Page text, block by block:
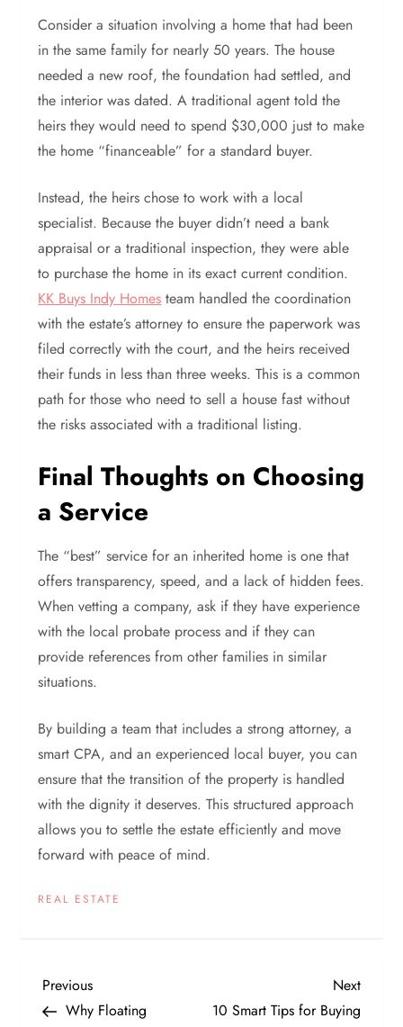
Consider a situation involving a home that had been
in the same family for nearly 50 years. The house
needed a new roof, the foundation had settled, and
the interior was dated. A traditional agent told the
heirs they would need to spend $30,000 just to make
the home “financeable” for a standard buyer.
Instead, the heirs chose to work with a local
specialist. Because the buyer didn’t need a bank
appraisal or a traditional inspection, they were able
to purchase the home in its exact current condition.
KK Buys Indy Homes team handled the coordination
with the estate’s attorney to ensure the paperwork was
filed correctly with the court, and the heirs received
their funds in less than three weeks. This is a common
path for those who need to sell a house fast without
the risks associated with a traditional listing.
Final Thoughts on Choosing
a Service
The “best” service for an inherited home is one that
offers transparency, speed, and a lack of hidden fees.
When vetting a company, ask if they have experience
with the local probate process and if they can
provide references from other families in similar
situations.
By building a team that includes a strong attorney, a
smart CPA, and an experienced local buyer, you can
ensure that the transition of the property is handled
with the dignity it deserves. This structured approach
allows you to settle the estate efficiently and move
forward with peace of mind.
REAL ESTATE
P
Previous
Post
Previous
Why Floating
Next
Post
Next
10 Smart Tips for Buying